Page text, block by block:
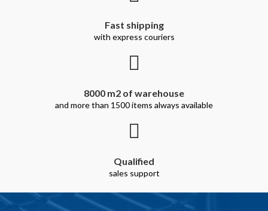
Fast shipping
with express couriers
8000 m2 of warehouse
and more than 1500 items always available
Qualified
sales support